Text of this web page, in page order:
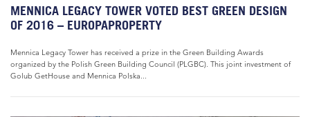
MENNICA LEGACY TOWER VOTED BEST GREEN DESIGN
OF 2016 – EUROPAPROPERTY
Mennica Legacy Tower has received a prize in the Green Building Awards
organized by the Polish Green Building Council (PLGBC). This joint investment of
Golub GetHouse and Mennica Polska...